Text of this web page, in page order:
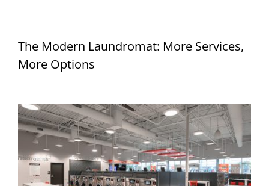
The Modern Laundromat: More Services,
More Options